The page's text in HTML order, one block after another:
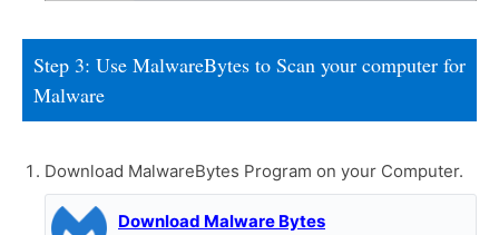
Step 3: Use MalwareBytes to Scan your computer for
Malware
Download MalwareBytes Program on your Computer.
Download Malware Bytes